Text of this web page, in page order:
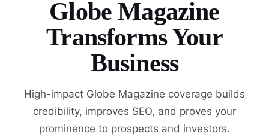
Globe Magazine
Transforms Your
Business
High-impact Globe Magazine coverage builds
credibility, improves SEO, and proves your
prominence to prospects and investors.